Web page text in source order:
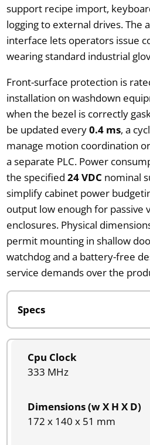
support recipe import,
logging to external drives. The
interface lets operators issue
wearing standard industrial
Front-surface protection is
installation on washdown
when the bezel is correctly
be updated every0.4 ms, a
manage motion coordination
a separate PLC. Power
the specified 24 VDC nominal
simplify cabinet power
output low enough for passive
enclosures. Physical
permit mounting in shallow
watchdog and a battery-free
service demands over the
Cpu Clock
333 MHz
Dimensions (w X H X D)
172 x 140 x 51 mm